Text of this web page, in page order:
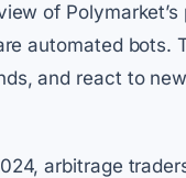
of
automated bots.
and react to
arbitrage